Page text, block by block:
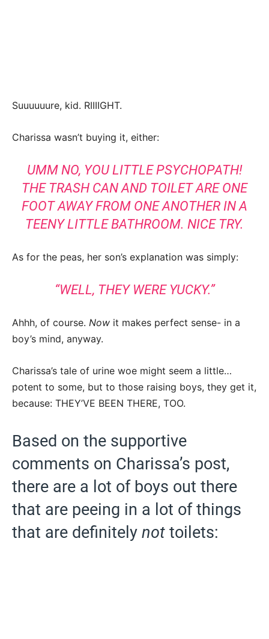
Suuuuuure, kid. RIIIIGHT.
Charissa wasn’t buying it, either:
UMM NO, YOU LITTLE PSYCHOPATH!
THE TRASH CAN AND TOILET ARE ONE
FOOT AWAY FROM ONE ANOTHER IN A
TEENY LITTLE BATHROOM. NICE TRY.
As for the peas, her son’s explanation was simply:
“WELL, THEY WERE YUCKY.”
Ahhh, of course. Now it makes perfect sense- in a
boy’s mind, anyway.
Charissa’s tale of urine woe might seem a little…
potent to some, but to those raising boys, they get it,
because: THEY’VE BEEN THERE, TOO.
Based on the supportive
comments on Charissa’s post,
there are a lot of boys out there
that are peeing in a lot of things
that are definitely not toilets: